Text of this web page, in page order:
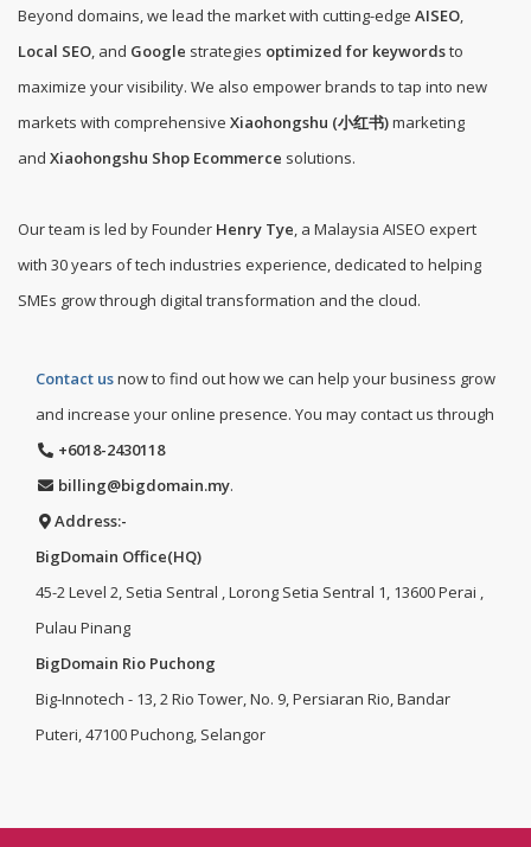
Beyond domains, we lead the market with cutting-edge AISEO,
Local SEO, and Google strategies optimized for keywordsto
maximize your visibility. We also empower brands to tap into new
markets with comprehensive Xiaohongshu (小红书)marketing
and Xiaohongshu Shop Ecommerce solutions.
Our team is led by Founder Henry Tye, a Malaysia AISEO expert
with 30 years of tech industries experience, dedicated to helping
SMEs grow through digital transformation and the cloud.
Contact usnow to find out how we can help your business grow
and increase your online presence. You may contact us through
+6018-2430118
billing@bigdomain.my.
Address:-
BigDomain Office(HQ)
45-2 Level 2, Setia Sentral , Lorong Setia Sentral 1, 13600 Perai ,
Pulau Pinang
BigDomain Rio Puchong
Big-Innotech - 13, 2 Rio Tower, No. 9, Persiaran Rio, Bandar
Puteri, 47100 Puchong, Selangor